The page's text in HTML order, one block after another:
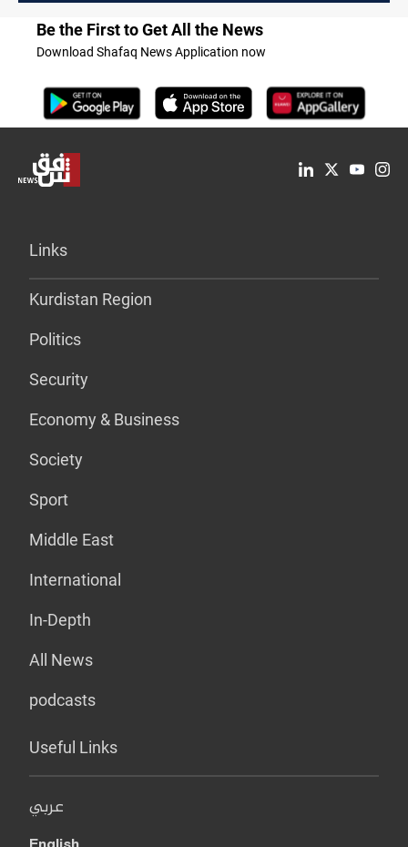
Be the First to Get All the News
Download Shafaq News Application now
Links
Kurdistan Region
Politics
Security
Economy & Business
Society
Sport
Middle East
International
In-Depth
All News
podcasts
Useful Links
عربي